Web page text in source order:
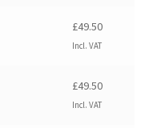
£49.50
Incl. VAT
£49.50
Incl. VAT